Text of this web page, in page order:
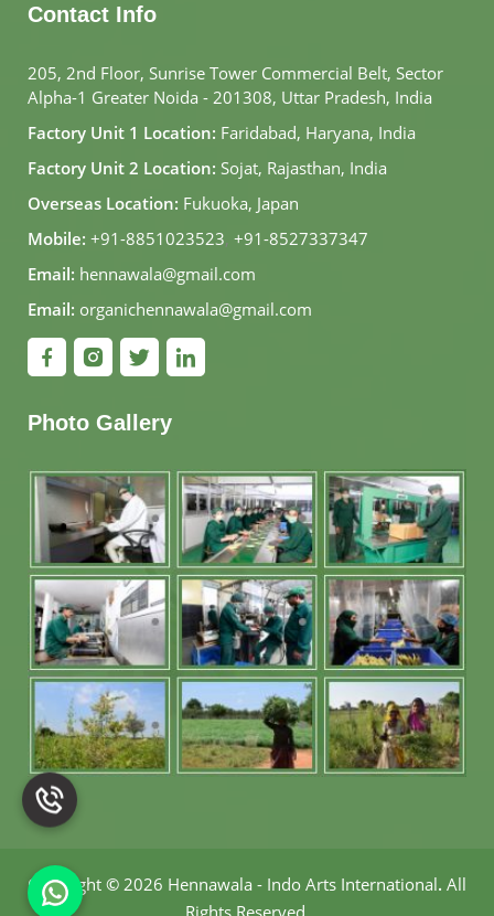
Contact Info
205, 2nd Floor, Sunrise Tower Commercial Belt, Sector
Alpha-1 Greater Noida - 201308, Uttar Pradesh, India
Factory Unit 1 Location: Faridabad, Haryana, India
Factory Unit 2 Location: Sojat, Rajasthan, India
Overseas Location: Fukuoka, Japan
Mobile: +91-8851023523, +91-8527337347
Email: hennawala@gmail.com
Email: organichennawala@gmail.com
Photo Gallery
Copyright © 2026 Hennawala - Indo Arts International. All